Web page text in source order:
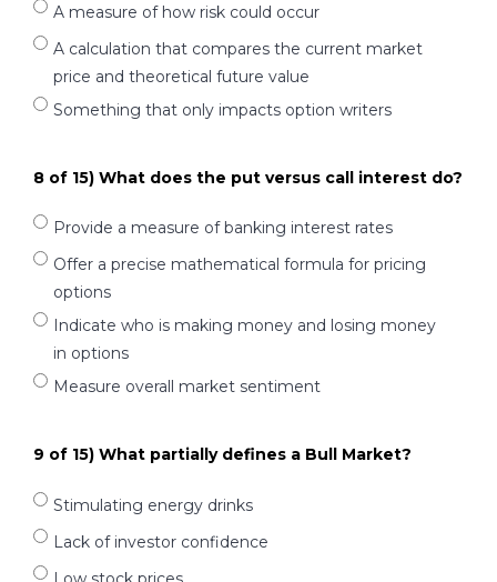
A measure of how risk could occur
A calculation that compares the current market
price and theoretical future value
Something that only impacts option writers
8 of 15) What does the put versus call interest do?
Provide a measure of banking interest rates
Offer a precise mathematical formula for pricing
options
Indicate who is making money and losing money
in options
Measure overall market sentiment
9 of 15) What partially defines a Bull Market?
Stimulating energy drinks
Lack of investor confidence